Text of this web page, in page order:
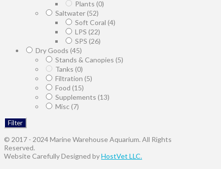
Plants (0)
Saltwater(52)
Soft Coral (4)
LPS (22)
SPS (26)
Dry Goods (45)
Stands & Canopies (5)
Tanks (0)
Filtration (5)
Food (15)
Supplements (13)
Misc (7)
Filter
© 2017 - 2024 Marine Warehouse Aquarium. All Rights
Reserved.
Website Carefully Designed byHostVet LLC.